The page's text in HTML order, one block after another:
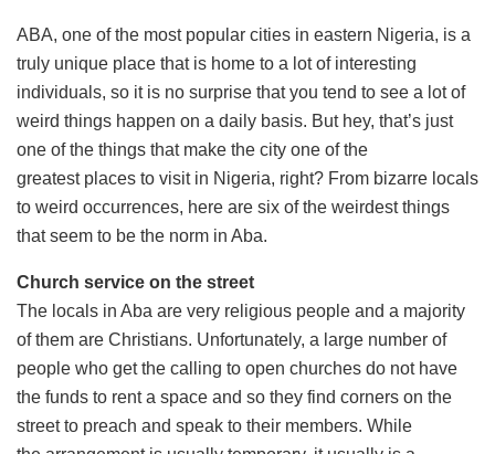
ABA, one of the most popular cities in eastern Nigeria, is a
truly unique place that is home to a lot of interesting
individuals, so it is no surprise that you tend to see a lot of
weird things happen on a daily basis. But hey, that’s just
one of the things that make the city one of the
greatest places to visit in Nigeria, right? From bizarre locals
to weird occurrences, here are six of the weirdest things
that seem to be the norm in Aba.
Church service on the street
The locals in Aba are very religious people and a majority
of them are Christians. Unfortunately, a large number of
people who get the calling to open churches do not have
the funds to rent a space and so they find corners on the
street to preach and speak to their members. While